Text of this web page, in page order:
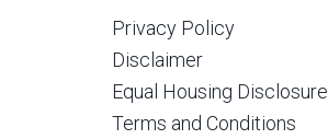
Privacy Policy
Disclaimer
Equal Housing Disclosure
Terms and Conditions